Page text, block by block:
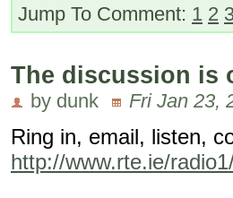
Jump To Comment: 1 2
The discussion is
by dunk Fri Jan 23,
Ring in, email, listen,
http://www.rte.ie/